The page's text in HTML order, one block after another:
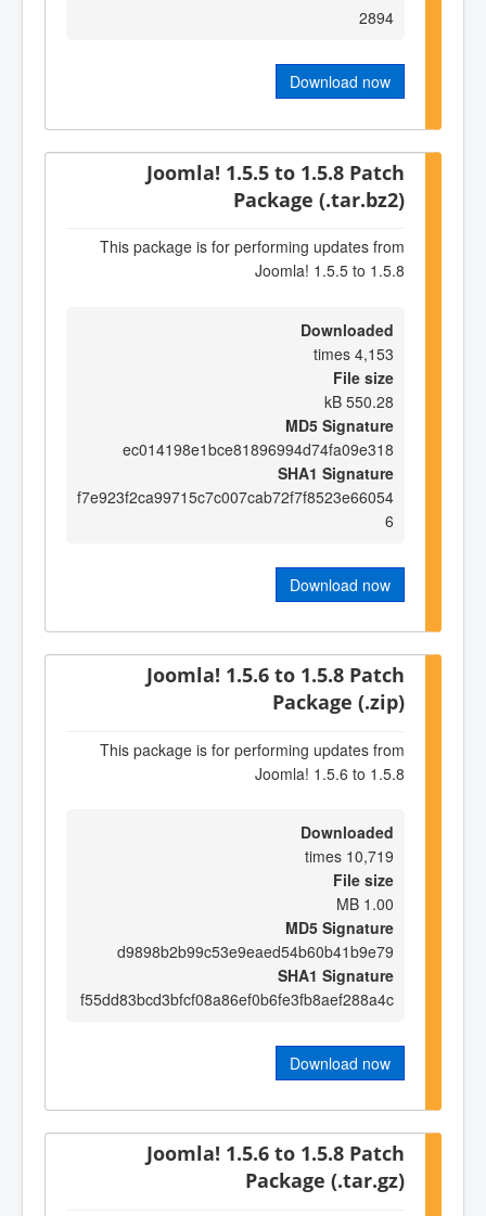
2894
Download now
Joomla! 1.5.5 to 1.5.8 Patch
Package (.tar.bz2)
This package is for performing updates from
Joomla! 1.5.5 to 1.5.8
Downloaded
4,153 times
File size
550.28 kB
MD5 Signature
ec014198e1bce81896994d74fa09e318
SHA1 Signature
f7e923f2ca99715c7c007cab72f7f8523e66054
6
Download now
Joomla! 1.5.6 to 1.5.8 Patch
Package (.zip)
This package is for performing updates from
Joomla! 1.5.6 to 1.5.8
Downloaded
10,719 times
File size
1.00 MB
MD5 Signature
d9898b2b99c53e9eaed54b60b41b9e79
SHA1 Signature
f55dd83bcd3bfcf08a86ef0b6fe3fb8aef288a4c
Download now
Joomla! 1.5.6 to 1.5.8 Patch
Package (.tar.gz)